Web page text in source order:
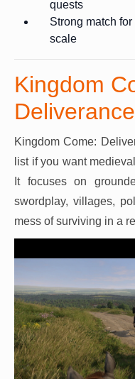
quests
Strong match
scale
Kingdom
Kingdom Come:
list if you want
It focuses on
swordplay, villages,
mess of surviving in a